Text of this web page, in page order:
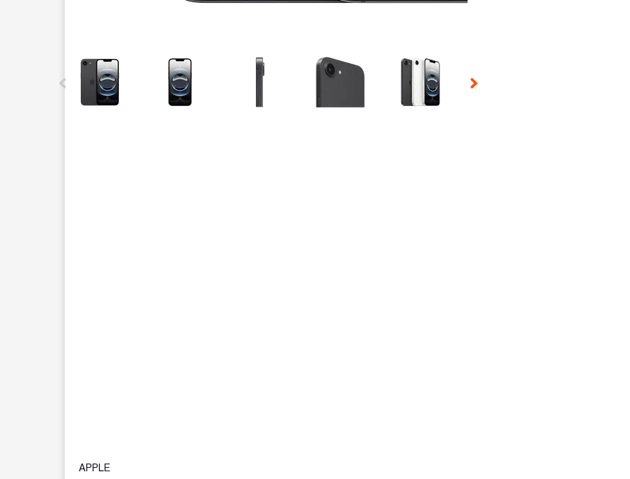
This carousel contains a column of small thumbnails. Selecting a thumbnail will change the main image in the
APPLE